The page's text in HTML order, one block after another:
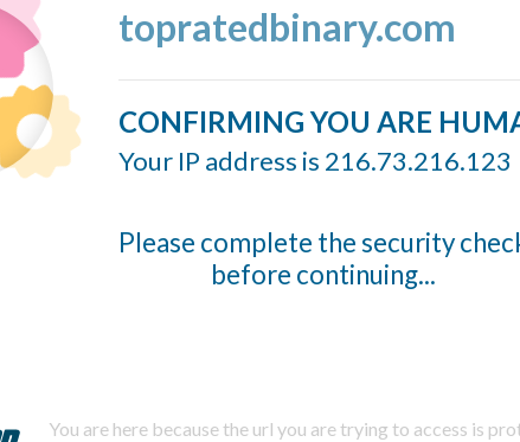
topratedbinary.com
CONFIRMING YOU ARE
Your IP address is 216.73.216.123
Please complete the security
before continuing...
You are here because the url you are trying to access is